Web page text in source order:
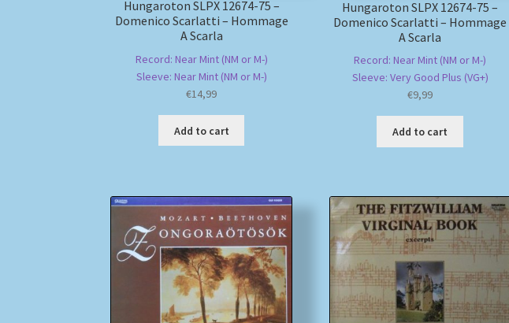
Hungaroton SLPX 12674-75 –
Domenico Scarlatti – Hommage
A Scarla
Record: Near Mint (NM or M-)
Sleeve: Near Mint (NM or M-)
€14,99
Add to cart
Hungaroton SLPX 12674-75 –
Domenico Scarlatti – Hommage
A Scarla
Record: Near Mint (NM or M-)
Sleeve: Very Good Plus (VG+)
€9,99
Add to cart